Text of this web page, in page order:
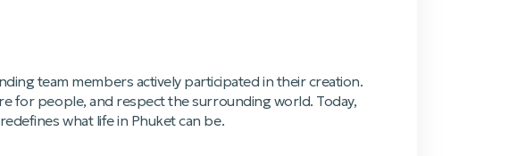
team members actively participated in their creation.
for people, and respect the surrounding world. Today,
what life in Phuket can be.